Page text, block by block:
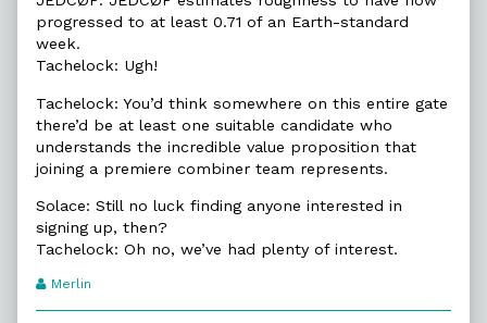
progressed to at least 0.71 of an Earth-standard
week.
Tachelock: Ugh!
Tachelock: You’d think somewhere on this entire gate
there’d be at least one suitable candidate who
understands the incredible value proposition that
joining a premiere combiner team represents.
Solace: Still no luck finding anyone interested in
signing up, then?
Tachelock: Oh no, we’ve had plenty of interest.
Webcomic
Merlin